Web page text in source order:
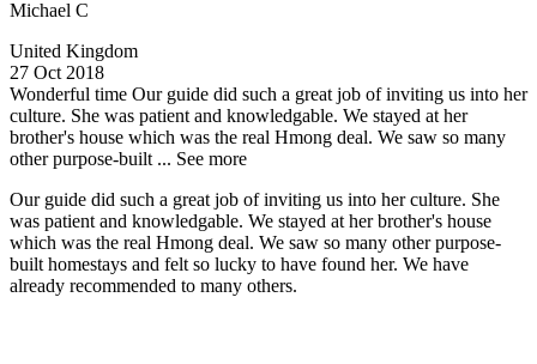
Michael C
United Kingdom
27 Oct 2018
Wonderful time Our guide did such a great job of inviting us into her
culture. She was patient and knowledgable. We stayed at her
brother's house which was the real Hmong deal. We saw so many
other purpose-built ... See more
Our guide did such a great job of inviting us into her culture. She
was patient and knowledgable. We stayed at her brother's house
which was the real Hmong deal. We saw so many other purpose-
built homestays and felt so lucky to have found her. We have
already recommended to many others.